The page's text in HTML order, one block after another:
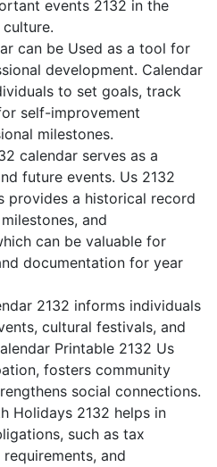
events 2132 in the
can be Used as a tool for
development. Calendar
to set goals, track
self-improvement
milestones.
calendar serves as a
future events. Us 2132
provides a historical record
and
can be valuable for
documentation for year
2132 informs individuals
cultural festivals, and
Printable 2132 Us
fosters community
social connections.
Holidays 2132 helps in
such as tax
and